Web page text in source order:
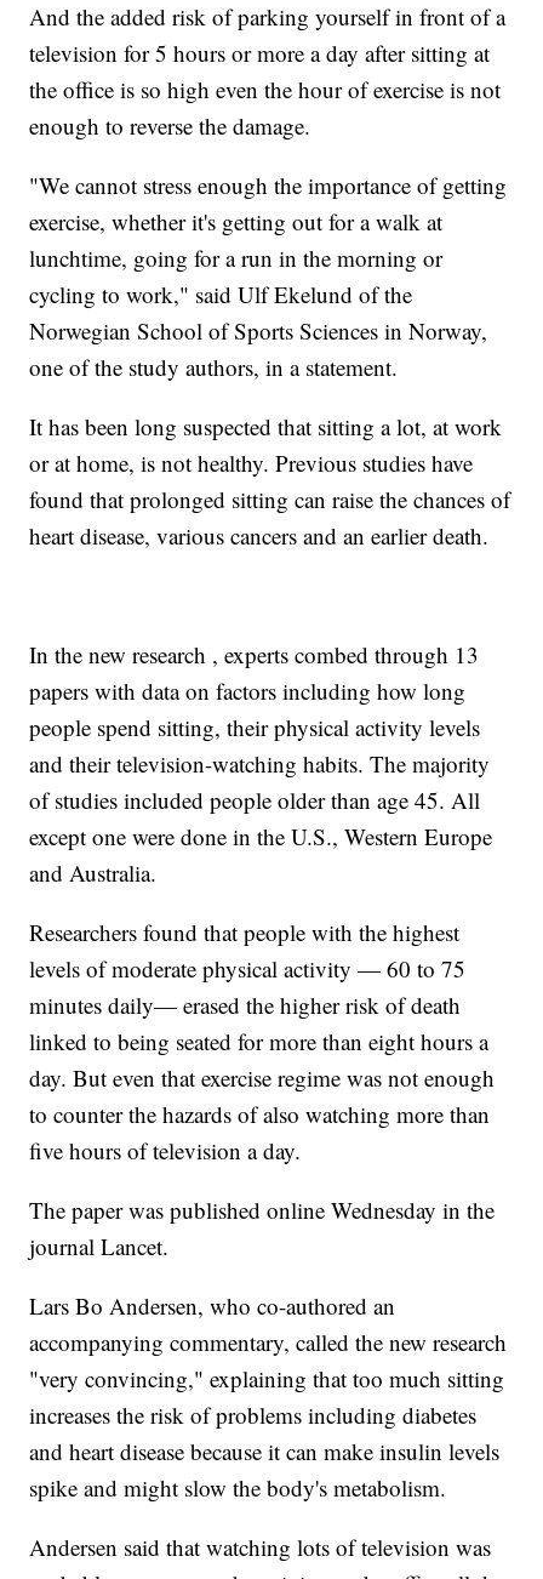
And the added risk of parking yourself in front of a
television for 5 hours or more a day after sitting at
the office is so high even the hour of exercise is not
enough to reverse the damage.
"We cannot stress enough the importance of getting
exercise, whether it's getting out for a walk at
lunchtime, going for a run in the morning or
cycling to work," said Ulf Ekelund of the
Norwegian School of Sports Sciences in Norway,
one of the study authors, in a statement.
It has been long suspected that sitting a lot, at work
or at home, is not healthy. Previous studies have
found that prolonged sitting can raise the chances of
heart disease, various cancers and an earlier death.
In the new research , experts combed through 13
papers with data on factors including how long
people spend sitting, their physical activity levels
and their television-watching habits. The majority
of studies included people older than age 45. All
except one were done in the U.S., Western Europe
and Australia.
Researchers found that people with the highest
levels of moderate physical activity — 60 to 75
minutes daily— erased the higher risk of death
linked to being seated for more than eight hours a
day. But even that exercise regime was not enough
to counter the hazards of also watching more than
five hours of television a day.
The paper was published online Wednesday in the
journal Lancet.
Lars Bo Andersen, who co-authored an
accompanying commentary, called the new research
"very convincing," explaining that too much sitting
increases the risk of problems including diabetes
and heart disease because it can make insulin levels
spike and might slow the body's metabolism.
Andersen said that watching lots of television was